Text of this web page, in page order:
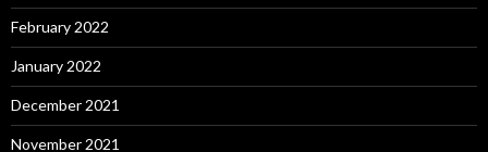
February 2022
January 2022
December 2021
November 2021